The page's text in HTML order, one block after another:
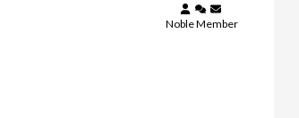
Noble Member